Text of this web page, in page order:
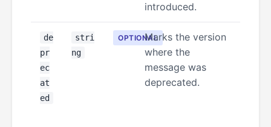
introduced.
de
pr
ec
at
ed
stri
ng
OPTIONALMarks the version
where the
message was
deprecated.